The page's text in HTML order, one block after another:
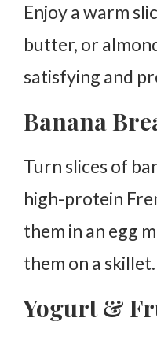
Enjoy a warm
butter, or
satisfying and
Banana
Turn slices of
high-protein
them in an egg
them on a skillet.
Yogurt &